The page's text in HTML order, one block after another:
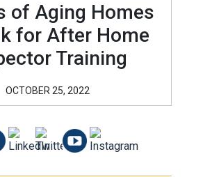
of Aging Homes
for After Home
Training
OCTOBER 25, 2022